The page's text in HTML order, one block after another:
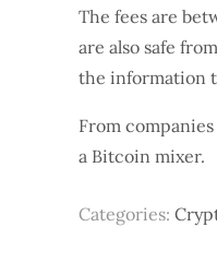
The fees are
are also safe
the information
From
a Bitcoin mixer.
Categories: